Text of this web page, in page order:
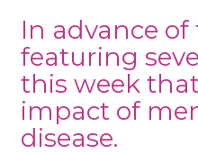
In advance of
featuring
this week
impact of
disease.